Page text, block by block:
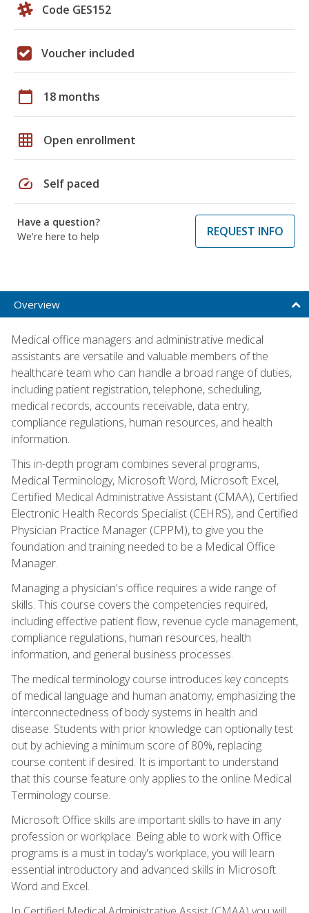
Code GES152
Voucher included
calendar_today 18 months
grid_on Open enrollment
speed Self paced
Have a question?
We're here to help
REQUEST INFO
Overview
Medical office managers and administrative medical
assistants are versatile and valuable members of the
healthcare team who can handle a broad range of duties,
including patient registration, telephone, scheduling,
medical records, accounts receivable, data entry,
compliance regulations, human resources, and health
information.
This in-depth program combines several programs,
Medical Terminology, Microsoft Word, Microsoft Excel,
Certified Medical Administrative Assistant (CMAA), Certified
Electronic Health Records Specialist (CEHRS), and Certified
Physician Practice Manager (CPPM), to give you the
foundation and training needed to be a Medical Office
Manager.
Managing a physician's office requires a wide range of
skills. This course covers the competencies required,
including effective patient flow, revenue cycle management,
compliance regulations, human resources, health
information, and general business processes.
The medical terminology course introduces key concepts
of medical language and human anatomy, emphasizing the
interconnectedness of body systems in health and
disease. Students with prior knowledge can optionally test
out by achieving a minimum score of 80%, replacing
course content if desired. It is important to understand
that this course feature only applies to the online Medical
Terminology course.
Microsoft Office skills are important skills to have in any
profession or workplace. Being able to work with Office
programs is a must in today's workplace, you will learn
essential introductory and advanced skills in Microsoft
Word and Excel.